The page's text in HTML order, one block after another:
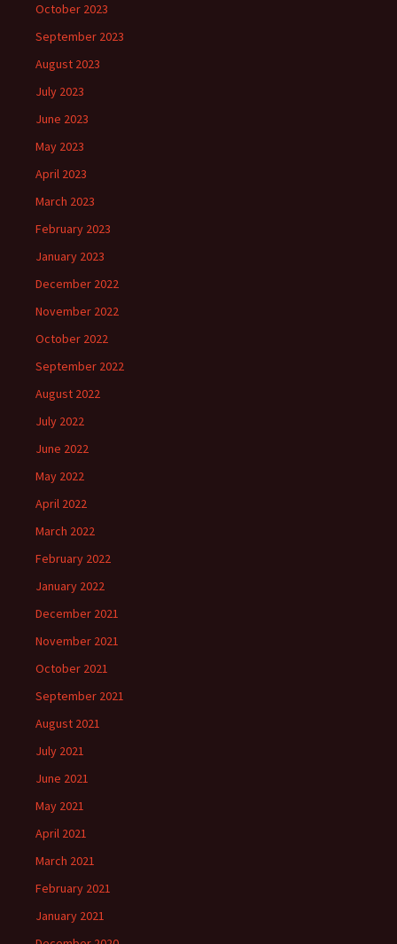
October 2023
September 2023
August 2023
July 2023
June 2023
May 2023
April 2023
March 2023
February 2023
January 2023
December 2022
November 2022
October 2022
September 2022
August 2022
July 2022
June 2022
May 2022
April 2022
March 2022
February 2022
January 2022
December 2021
November 2021
October 2021
September 2021
August 2021
July 2021
June 2021
May 2021
April 2021
March 2021
February 2021
January 2021